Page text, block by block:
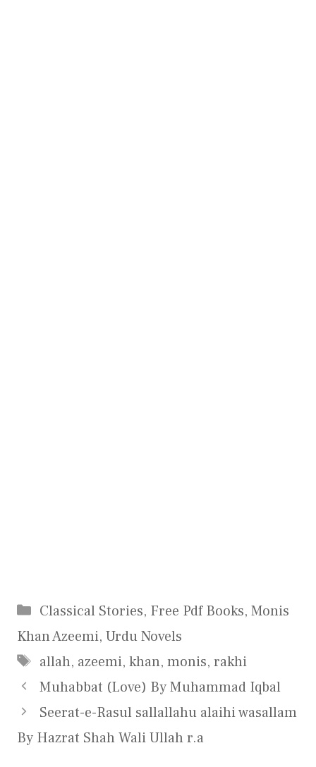
Categories
Classical Stories, Free Pdf Books, Monis
Khan Azeemi, Urdu Novels
Tags
allah, azeemi, khan, monis, rakhi
Muhabbat (Love) By Muhammad Iqbal
Seerat-e-Rasul sallallahu alaihi wasallam
By Hazrat Shah Wali Ullah r.a